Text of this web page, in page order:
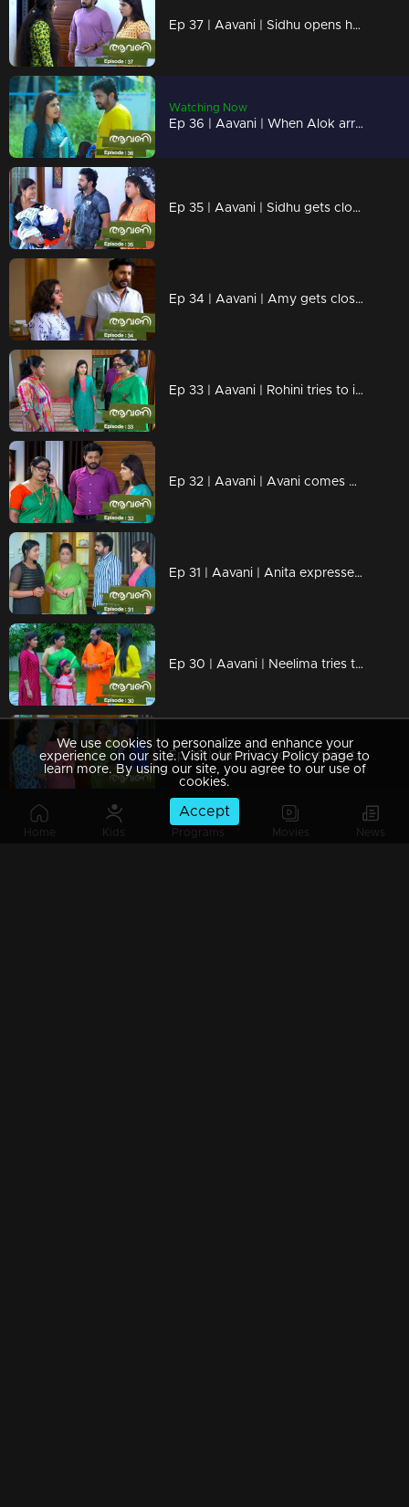
Home Kids Programs Movies News
Ep 37 | Aavani | Sidhu opens her mind in front of Rohini...
Watching Now
Ep 36 | Aavani | When Alok arrives in search of Veni...
Ep 35 | Aavani | Sidhu gets closer to Avani.
Ep 34 | Aavani | Amy gets closer to Paru..
Ep 33 | Aavani | Rohini tries to insult Veni...!
Ep 32 | Aavani | Avani comes back to Neryamangalam...
Ep 31 | Aavani | Anita expresses dissatisfaction with Sidhu's arrival ...!
Ep 30 | Aavani | Neelima tries to insult Sidhu!
Ep 29 | Aavani | Sidhu returns to Neriyamangalam...!
We use cookies to personalize and enhance your
experience on our site. Visit our Privacy Policy page to
learn more. By using our site, you agree to our use of
cookies.
Accept